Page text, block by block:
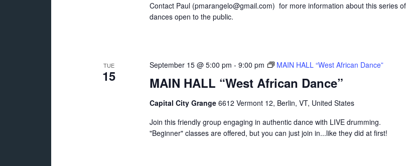
Contact Paul (pmarangelo@gmail.com) for more information about this series of
dances open to the public.
TUE
15 MAIN HALL “West African Dance”
September 15 @ 5:00 pm - 9:00 pm MAIN HALL “West African Dance”
Capital City Grange 6612 Vermont 12, Berlin, VT, United States
Join this friendly group engaging in authentic dance with LIVE drumming.
"Beginner" classes are offered, but you can just join in...like they did at first!